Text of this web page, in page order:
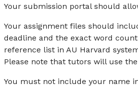
Your submission portal should
Your assignment files should
deadline and the exact word
reference list in AU Harvard
Please note that tutors will use
You must not include your name